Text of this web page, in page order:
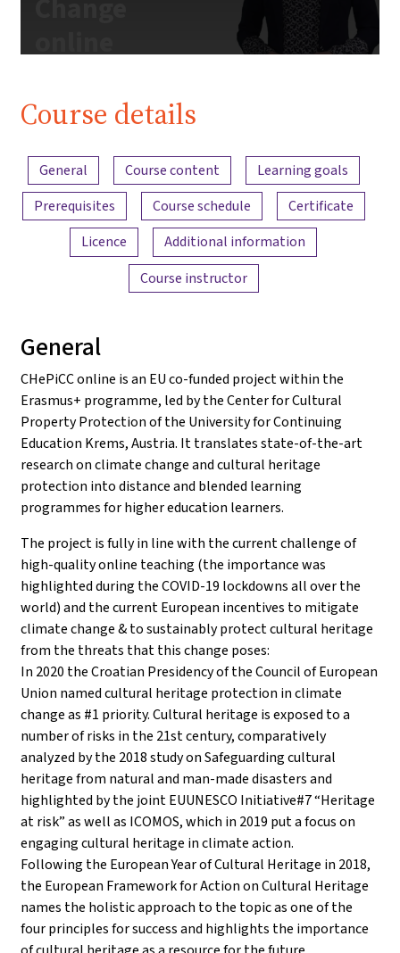
iMooX.at
Course details
Content overview
General Course content
Learning goals
Prerequisites
Course schedule
Certificate
Licence
Additional information
Course instructor
General
CHePiCC online is an EU co-funded project within the
Erasmus+ programme, led by the Center for Cultural
Property Protection of the University for Continuing
Education Krems, Austria. It translates state-of-the-art
research on climate change and cultural heritage
protection into distance and blended learning
programmes for higher education learners.
The project is fully in line with the current challenge of
high-quality online teaching (the importance was
highlighted during the COVID-19 lockdowns all over the
world) and the current European incentives to mitigate
climate change & to sustainably protect cultural heritage
from the threats that this change poses:
In 2020 the Croatian Presidency of the Council of European
Union named cultural heritage protection in climate
change as #1 priority. Cultural heritage is exposed to a
number of risks in the 21st century, comparatively
analyzed by the 2018 study on Safeguarding cultural
heritage from natural and man-made disasters and
highlighted by the joint EUUNESCO Initiative#7 “Heritage
at risk” as well as ICOMOS, which in 2019 put a focus on
engaging cultural heritage in climate action.
Following the European Year of Cultural Heritage in 2018,
the European Framework for Action on Cultural Heritage
names the holistic approach to the topic as one of the
four principles for success and highlights the importance